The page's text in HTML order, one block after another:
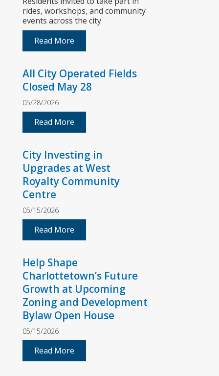
rides, workshops, and community
events across the city
Read More
All City Operated Fields
Closed May 28
05/28/2026
Read More
City Investing in
Upgrades at West
Royalty Community
Centre
05/15/2026
Read More
Help Shape
Charlottetown’s Future
Growth at Upcoming
Zoning and Development
Bylaw Open House
05/15/2026
Read More